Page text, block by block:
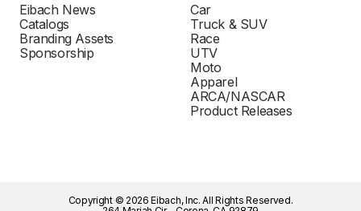
Eibach News
Catalogs
Branding Assets
Sponsorship
Car
Truck & SUV
Race
UTV
Moto
Apparel
ARCA/NASCAR
Product Releases
Copyright © 2026 Eibach, Inc. All Rights Reserved.